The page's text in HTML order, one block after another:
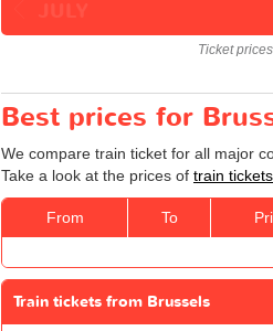
Ticket
Best prices for
We compare train ticket for all major
Take a look at the prices of train
From To
Train tickets from Brussels